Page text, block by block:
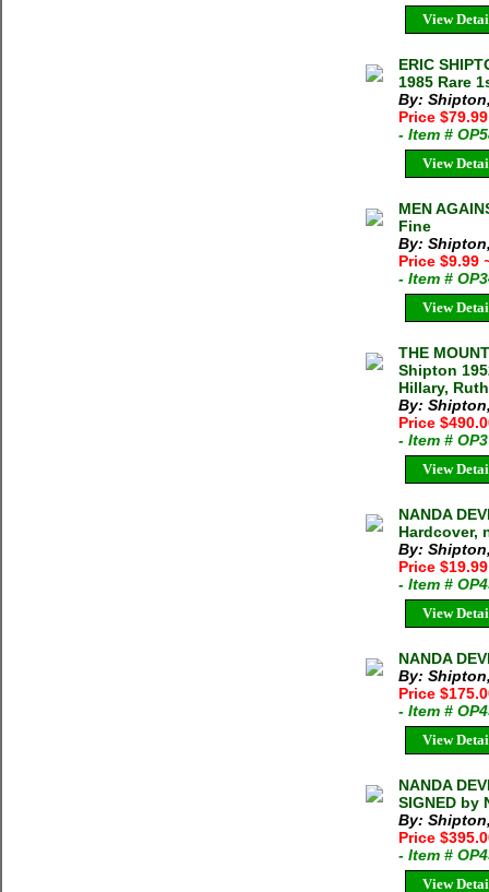
View
ERIC
1985 Rare
By:
Price $79.99
- Item #
View
MEN
Fine
By:
Price $9.99
- Item #
View
THE
Shipton
Hillary,
By:
Price
- Item #
View
NANDA
Hardcover,
By:
Price
- Item #
View
NANDA
By:
Price
- Item #
View
NANDA
SIGNED by
By:
Price
- Item #
View